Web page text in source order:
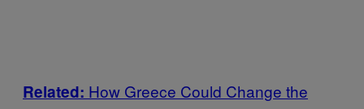
Related: How Greece Could Change the